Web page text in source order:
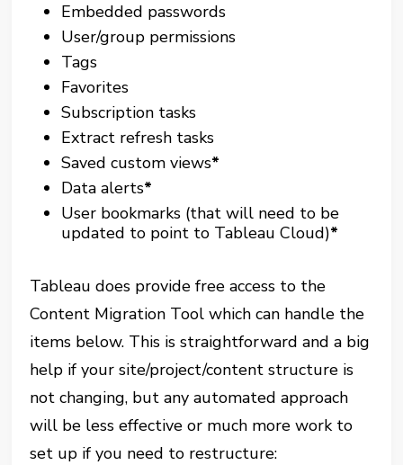
Embedded passwords
User/group permissions
Tags
Favorites
Subscription tasks
Extract refresh tasks
Saved custom views*
Data alerts*
User bookmarks (that will need to be
updated to point to Tableau Cloud)*
Tableau does provide free access to the
Content Migration Tool which can handle the
items below. This is straightforward and a big
help if your site/project/content structure is
not changing, but any automated approach
will be less effective or much more work to
set up if you need to restructure: